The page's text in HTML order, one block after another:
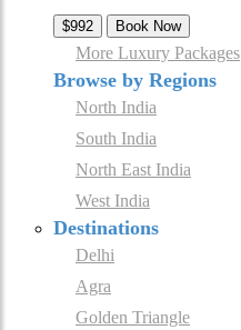
$992 Book Now
More Luxury Packages
Browse by Regions
North India
South India
North East India
West India
Destinations
Delhi
Agra
Golden Triangle